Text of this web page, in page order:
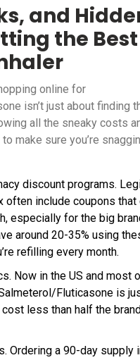
and
the
online for
isn’t just about finding
all the sneaky costs
to make sure you’re
discount programs.
often include coupons that
especially for the big
around 20-35% using
refilling every month.
Now in the US and most
Fluticasone is
less than half the
Ordering a 90-day supply